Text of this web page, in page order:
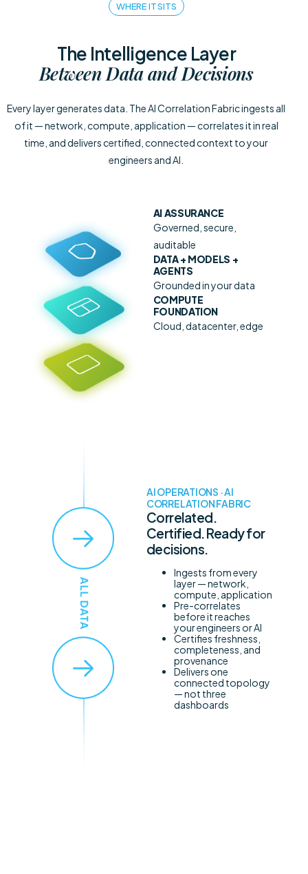
WHERE IT SITS
The Intelligence Layer
Between Data and Decisions
Every layer generates data. The AI Correlation Fabric ingests all
of it — network, compute, application — correlates it in real
time, and delivers certified, connected context to your
engineers and AI.
AI ASSURANCE
Governed, secure,
auditable
DATA + MODELS +
AGENTS
Grounded in your data
COMPUTE
FOUNDATION
Cloud, datacenter, edge
AI OPERATIONS · AI
CORRELATION FABRIC
Correlated.
Certified. Ready for
decisions.
Ingests from every
layer — network,
compute, application
Pre-correlates
before it reaches
your engineers or AI
Certifies freshness,
completeness, and
provenance
Delivers one
connected topology
— not three
dashboards